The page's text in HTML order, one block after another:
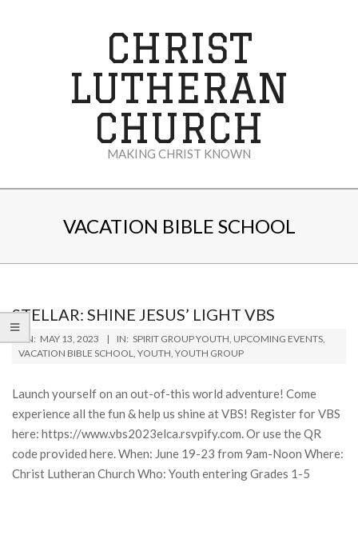
CHRIST
LUTHERAN
CHURCH
MAKING CHRIST KNOWN
VACATION BIBLE SCHOOL
STELLAR: SHINE JESUS’ LIGHT VBS
2023-
05-
ON: MAY 13, 2023 IN: SPIRIT GROUP YOUTH, UPCOMING EVENTS,
VACATION BIBLE SCHOOL, YOUTH, YOUTH GROUP
Launch yourself on an out-of-this world adventure! Come
experience all the fun & help us shine at VBS! Register for VBS
here: https://www.vbs2023elca.rsvpify.com. Or use the QR
code provided here. When: June 19-23 from 9am-Noon Where:
Christ Lutheran Church Who: Youth entering Grades 1-5